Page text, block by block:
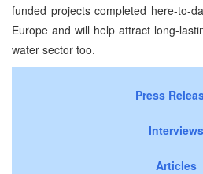
funded projects completed here-to-
Europe and will help attract long-
water sector too.
Press
Interviews
Articles